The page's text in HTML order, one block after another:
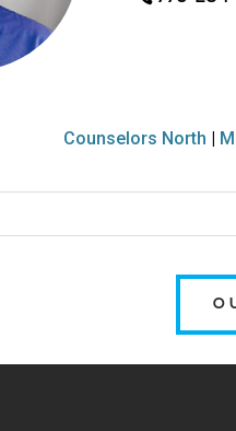
Counselors North |